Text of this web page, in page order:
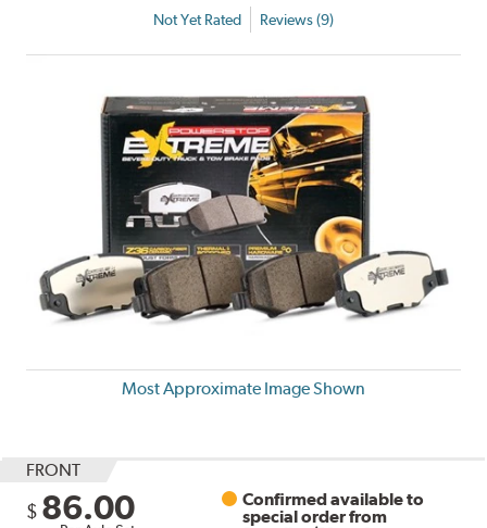
Not Yet Rated Reviews (9)
Most Approximate Image Shown
FRONT
$ 86.00
Confirmed available to
special order from